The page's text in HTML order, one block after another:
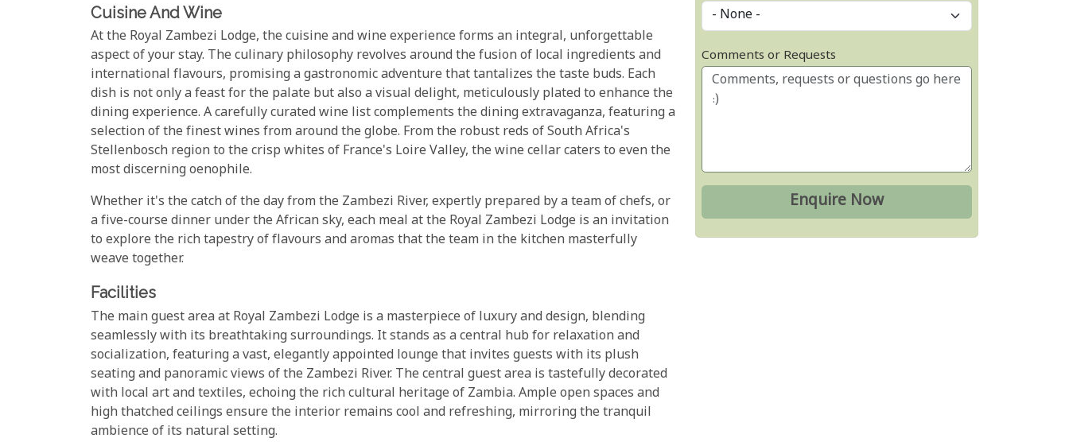
Cuisine And Wine
At the Royal Zambezi Lodge, the cuisine and wine experience forms an integral, unforgettable
aspect of your stay. The culinary philosophy revolves around the fusion of local ingredients and
international flavours, promising a gastronomic adventure that tantalizes the taste buds. Each
dish is not only a feast for the palate but also a visual delight, meticulously plated to enhance the
dining experience. A carefully curated wine list complements the dining extravaganza, featuring a
selection of the finest wines from around the globe. From the robust reds of South Africa's
Stellenbosch region to the crisp whites of France's Loire Valley, the wine cellar caters to even the
most discerning oenophile.
Whether it's the catch of the day from the Zambezi River, expertly prepared by a team of chefs, or
a five-course dinner under the African sky, each meal at the Royal Zambezi Lodge is an invitation
to explore the rich tapestry of flavours and aromas that the team in the kitchen masterfully
weave together.
Facilities
The main guest area at Royal Zambezi Lodge is a masterpiece of luxury and design, blending
seamlessly with its breathtaking surroundings. It stands as a central hub for relaxation and
socialization, featuring a vast, elegantly appointed lounge that invites guests with its plush
seating and panoramic views of the Zambezi River. The central guest area is tastefully decorated
with local art and textiles, echoing the rich cultural heritage of Zambia. Ample open spaces and
high thatched ceilings ensure the interior remains cool and refreshing, mirroring the tranquil
ambience of its natural setting.
Comments or Requests